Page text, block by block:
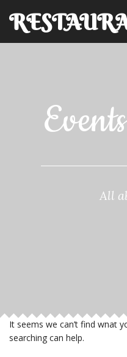
All
It seems we can’t find what
searching can help.